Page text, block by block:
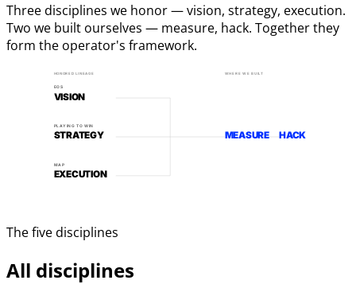
Three disciplines we honor — vision, strategy, execution.
Two we built ourselves — measure, hack. Together they
form the operator's framework.
EOS
PLAYING TO WIN
MAP
VISION
STRATEGY
EXECUTION
MEASURE HACK
HONORED LINEAGE WHERE WE BUILT
The five disciplines
All disciplines